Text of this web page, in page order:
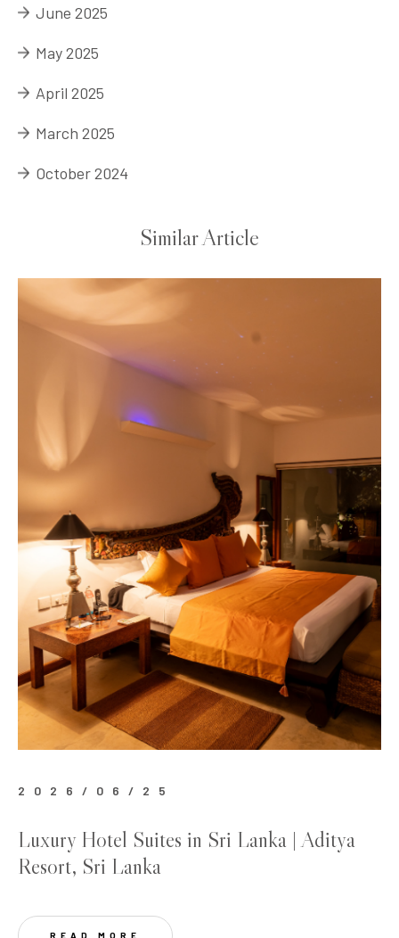
June 2025
May 2025
April 2025
March 2025
October 2024
Similar Article
2026/06/25
Luxury Hotel Suites in Sri Lanka | Aditya
Resort, Sri Lanka
READ MORE